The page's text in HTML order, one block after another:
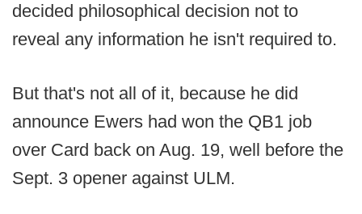
decided philosophical decision not to
reveal any information he isn't required to.
But that's not all of it, because he did
announce Ewers had won the QB1 job
over Card back on Aug. 19, well before the
Sept. 3 opener against ULM.